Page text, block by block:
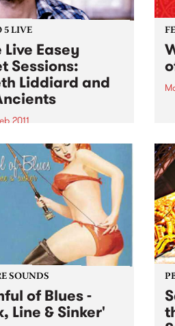
5 LIVE
Live Easey
Sessions:
Liddiard and
2011
to this gig live in the
as part of the Drive
Street Sessions!
SOUNDS
of Blues -
Line & Sinker'